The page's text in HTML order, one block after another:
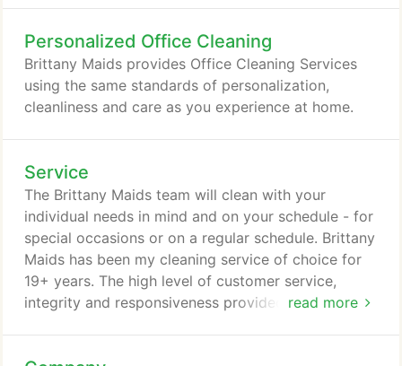
alternate-weekly or monthly cleaning. More
frequent cleanings give greater flexibility in what is
cleaned and where the maids will concentrate their
efforts.
Personalized Office Cleaning
Brittany Maids provides Office Cleaning Services
using the same standards of personalization,
cleanliness and care as you experience at home.
Service
read more
The Brittany Maids team will clean with your
individual needs in mind and on your schedule - for
special occasions or on a regular schedule. Brittany
Maids has been my cleaning service of choice for
19+ years. The high level of customer service,
integrity and responsiveness provided to me over